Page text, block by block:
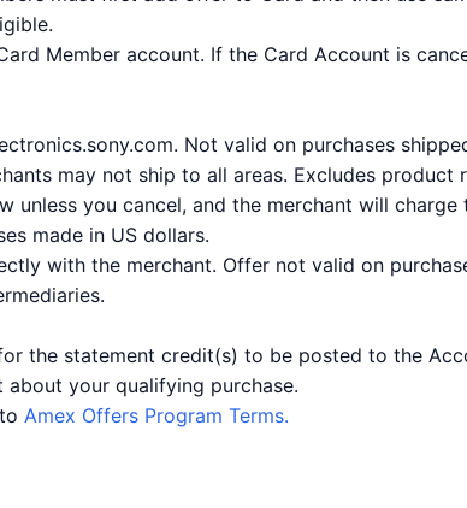
Member account. If the Card Account is
Not valid on purchases
may not ship to all areas. Excludes product
unless you cancel, and the merchant will
made in US dollars.
with the merchant. Offer not valid on
the statement credit(s) to be posted to the
your qualifying purchase.
Amex Offers Program Terms.